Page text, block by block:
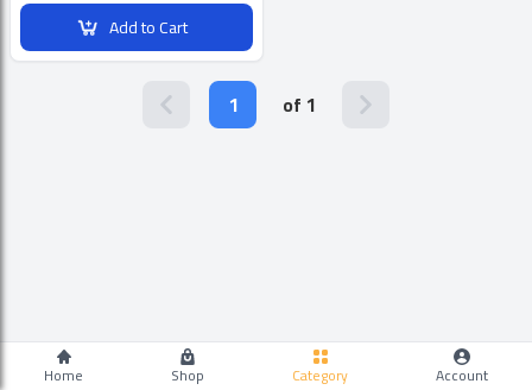
Add to Cart
1 of 1
Home Shop Category Account